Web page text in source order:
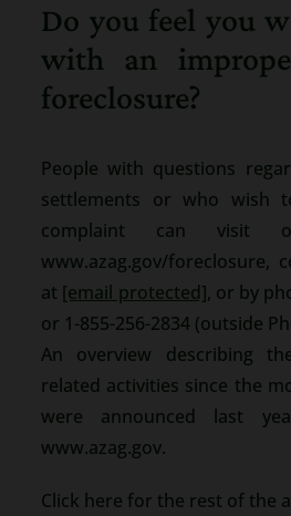
Do you feel you
with an
foreclosure?
People with questions
settlements or who wish
complaint can visit
www.azag.gov/foreclosure,
at [email protected], or by
or 1-855-256-2834 (outside
An overview describing
related activities since the
were announced last
www.azag.gov.
Click here for the rest of the